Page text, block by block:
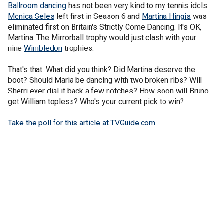
Ballroom dancing has not been very kind to my tennis idols.
Monica Seles left first in Season 6 and Martina Hingis was
eliminated first on Britain's Strictly Come Dancing. It's OK,
Martina. The Mirrorball trophy would just clash with your
nine Wimbledon trophies.
That's that. What did you think? Did Martina deserve the
boot? Should Maria be dancing with two broken ribs? Will
Sherri ever dial it back a few notches? How soon will Bruno
get William topless? Who's your current pick to win?
Take the poll for this article at TVGuide.com